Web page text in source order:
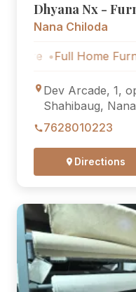
Dhyana Nx -
Nana Chiloda
Full Home Furniture
Dev Arcade, 1,
Shahibaug,
7628010223
Directions